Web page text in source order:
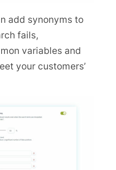
add synonyms to
fails,
variables and
your customers’